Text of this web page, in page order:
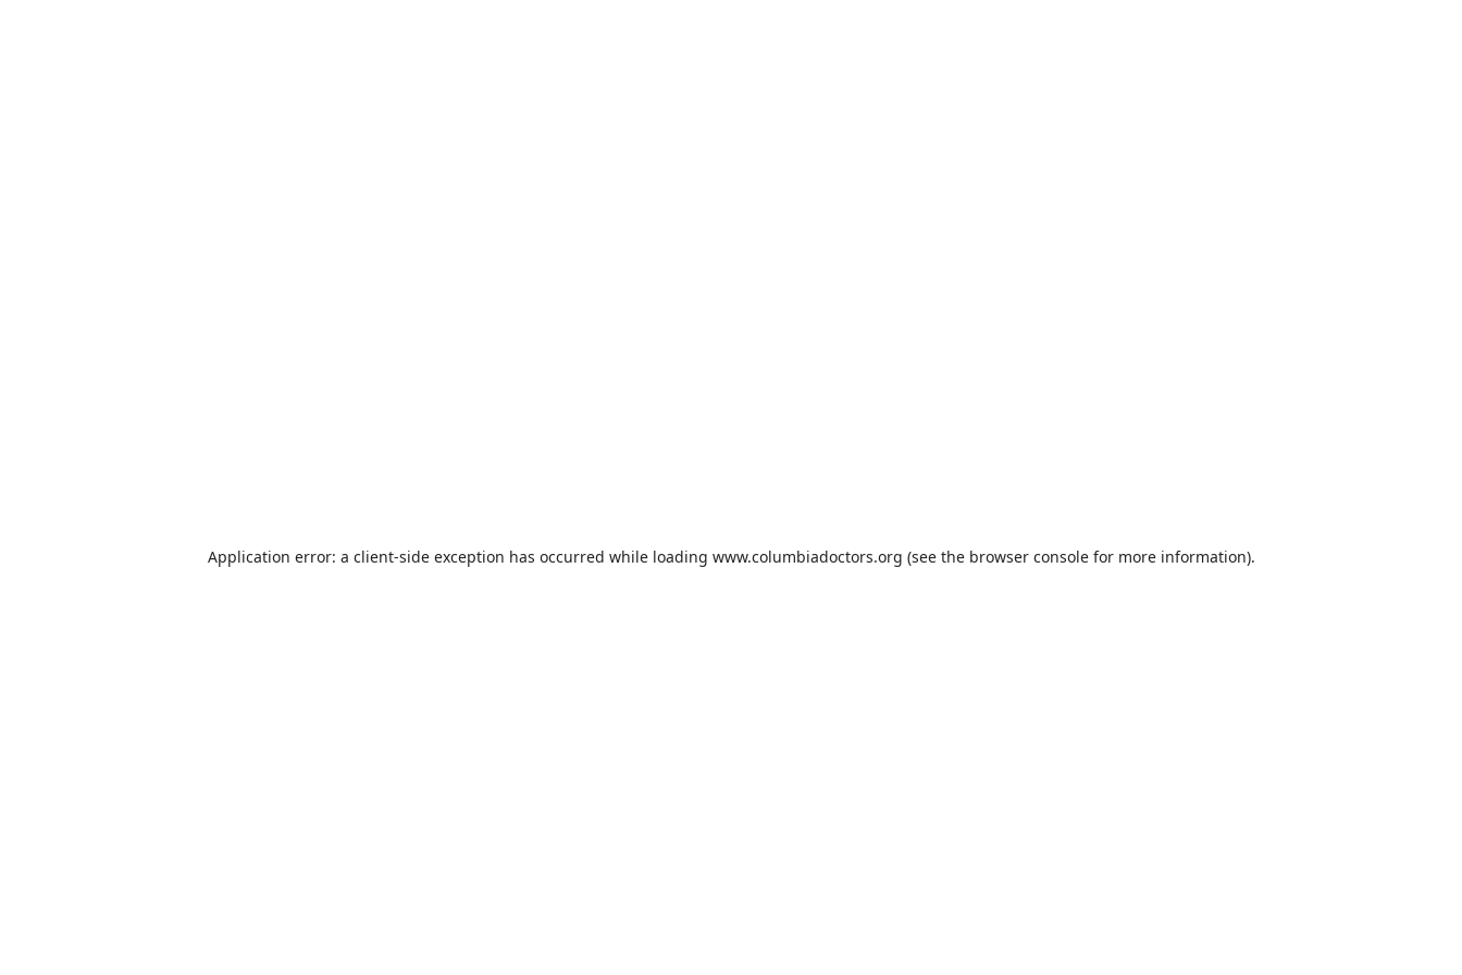
Application error: a client-side exception has occurred while loading www.columbiadoctors.org (see the browser consolefor more information).